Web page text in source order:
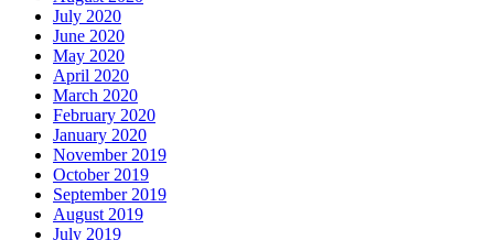
July 2020
June 2020
May 2020
April 2020
March 2020
February 2020
January 2020
November 2019
October 2019
September 2019
August 2019
July 2019